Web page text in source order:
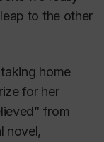
to the other
home
for her
” from
novel,